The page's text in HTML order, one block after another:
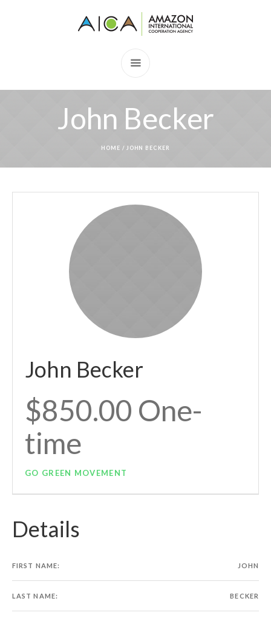
John Becker
HOME / JOHN BECKER
John Becker
$850.00 One-
time
GO GREEN MOVEMENT
Details
FIRST NAME: JOHN
LAST NAME: BECKER